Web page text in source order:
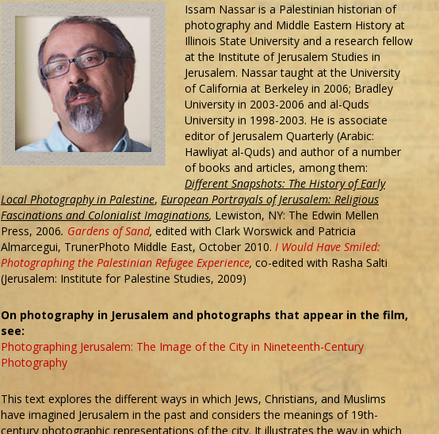
Issam Nassar is a Palestinian historian of
photography and Middle Eastern History at
Illinois State University and a research fellow
at the Institute of Jerusalem Studies in
Jerusalem. Nassar taught at the University
of California at Berkeley in 2006; Bradley
University in 2003-2006 and al-Quds
University in 1998-2003. He is associate
editor of Jerusalem Quarterly (Arabic:
Hawliyat al-Quds‎) and author of a number
of books and articles, among them:
Different Snapshots: The History of Early
Local Photography in Palestine, European Portrayals of Jerusalem: Religious
Fascinations and Colonialist Imaginations, Lewiston, NY: The Edwin Mellen
Press, 2006. Gardens of Sand, edited with Clark Worswick and Patricia
Almarcegui, TrunerPhoto Middle East, October 2010. I Would Have Smiled:
Photographing the Palestinian Refugee Experience, co-edited with Rasha Salti
(Jerusalem: Institute for Palestine Studies, 2009)
On photography in Jerusalem and photographs that appear in the film,
see:
Photographing Jerusalem: The Image of the City in Nineteenth-Century
Photography
This text explores the different ways in which Jews, Christians, and Muslims
have imagined Jerusalem in the past and considers the meanings of 19th-
century photographic representations of the city. It illustrates the way in which